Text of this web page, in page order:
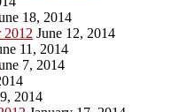
18, 2014
2012 June 12, 2014
11, 2014
7, 2014
2014